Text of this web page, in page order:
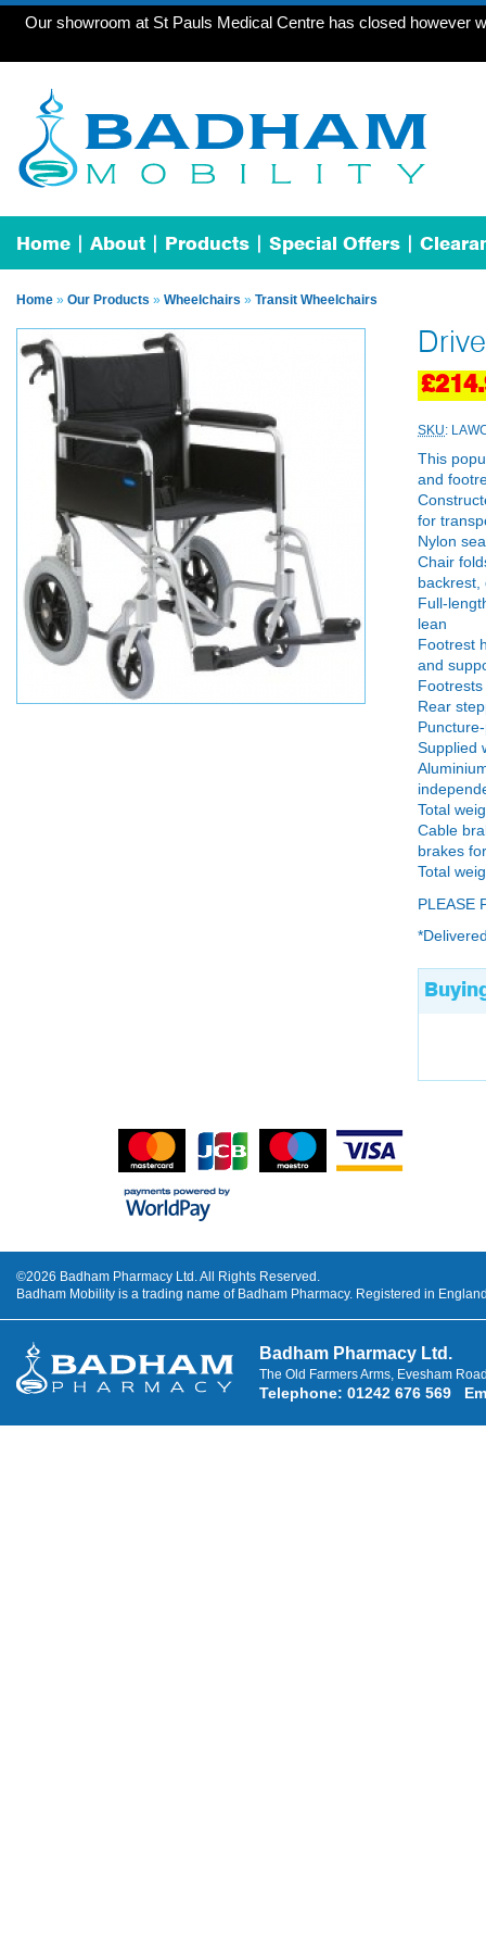
Our showroom at St Pauls Medical Centre has closed however
Home About Products Special Offers
Home » Our Products » Wheelchairs » Transit Wheelchairs
SKU:
This
and
for
Nylon
Chair
backrest,
Full-
lean
Footrest
and
Rear
Supplied
Total
Cable
brakes
Total
PLEASE
©2026 Badham Pharmacy Ltd. All Rights Reserved.
Badham Mobility is a trading name of Badham Pharmacy. Registered in
Badham Pharmacy Ltd.
The Old Farmers Arms, Evesham
Telephone: 01242 676 569